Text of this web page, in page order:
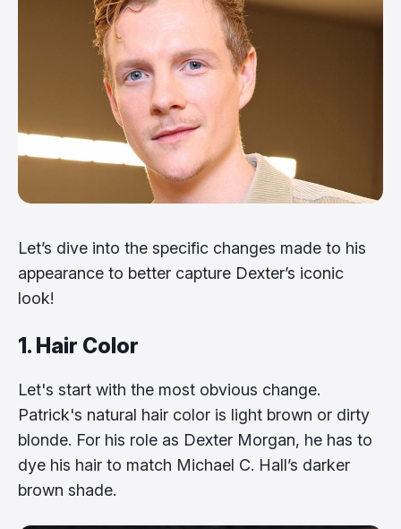
Let’s dive into the specific changes made to his
appearance to better capture Dexter’s iconic
look!
1. Hair Color
Let's start with the most obvious change.
Patrick's natural hair color is light brown or dirty
blonde. For his role as Dexter Morgan, he has to
dye his hair to match Michael C. Hall’s darker
brown shade.